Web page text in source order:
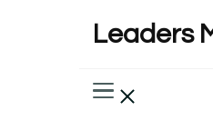
Leaders